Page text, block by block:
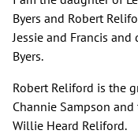
Byers and Robert
Jessie and Francis
Byers.
Robert Reliford is the
Channie Sampson
Willie Heard Reliford.